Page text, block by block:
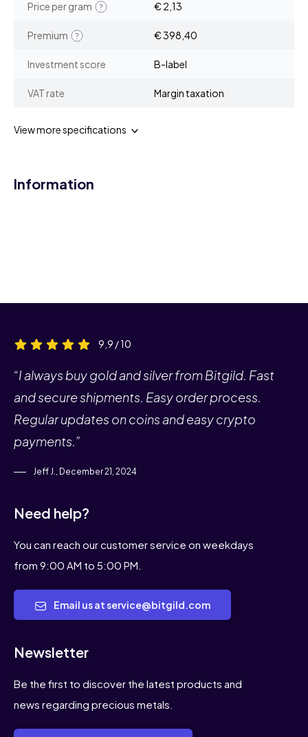
Price per gram € 2,13
Premium € 398,40
Investment score B-label
VAT rate Margin taxation
View more specifications
Information
9,9 / 10
“I always buy gold and silver from Bitgild. Fast
and secure shipments. Easy order process.
Regular updates on coins and easy crypto
payments.”
Jeff J., December 21, 2024
Need help?
You can reach our customer service on weekdays
from 9:00 AM to 5:00 PM.
Email us at service@bitgild.com
Newsletter
Be the first to discover the latest products and
news regarding precious metals.